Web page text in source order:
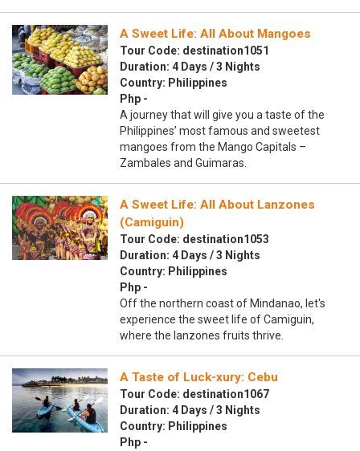
A Sweet Life: All About Mangoes
Tour Code: destination1051
Duration: 4 Days / 3 Nights
Country: Philippines
Php -
A journey that will give you a taste of the
Philippines’ most famous and sweetest
mangoes from the Mango Capitals –
Zambales and Guimaras.
A Sweet Life: All About Lanzones
(Camiguin)
Tour Code: destination1053
Duration: 4 Days / 3 Nights
Country: Philippines
Php -
Off the northern coast of Mindanao, let's
experience the sweet life of Camiguin,
where the lanzones fruits thrive.
A Taste of Luck-xury: Cebu
Tour Code: destination1067
Duration: 4 Days / 3 Nights
Country: Philippines
Php -